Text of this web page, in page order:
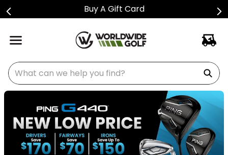
Buy A Gift Card
What can we help you find?